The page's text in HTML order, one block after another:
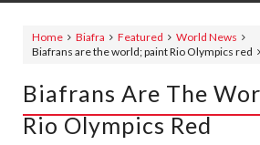
Home Biafra Featured
World News
Biafrans are the world; paint Rio Olympics red
Biafrans Are The
Rio Olympics Red